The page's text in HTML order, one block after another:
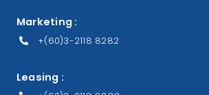
Marketing :
+(60)3-2118 8282
Leasing :